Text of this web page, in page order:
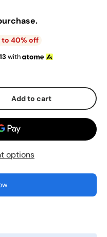
to 40% off
with
Add to cart
options